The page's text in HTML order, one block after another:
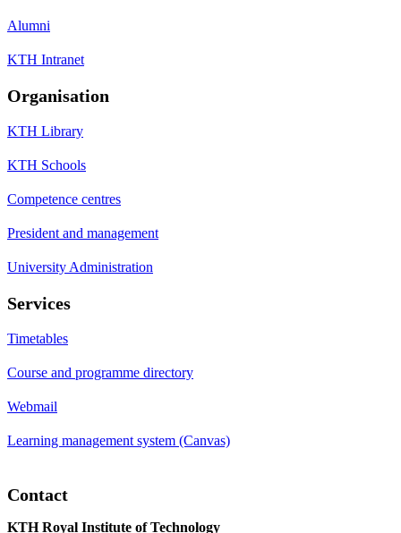
Alumni
KTH Intranet
Organisation
KTH Library
KTH Schools
Competence centres
President and management
University Administration
Services
Timetables
Course and programme directory
Webmail
Learning management system (Canvas)
Contact
KTH Royal Institute of Technology